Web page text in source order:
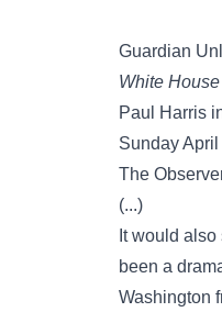
Guardian
White
Paul Harris
Sunday
The
(...)
It would
been a
Washington